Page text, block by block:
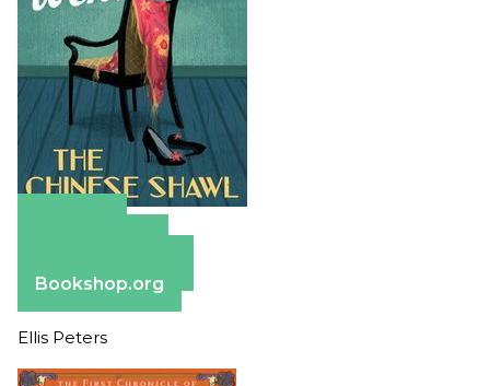
Bookshop.org
Ellis Peters